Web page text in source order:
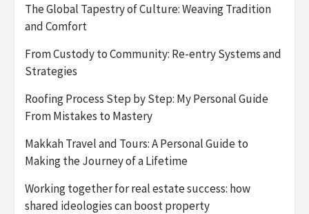
The Global Tapestry of Culture: Weaving Tradition
and Comfort
From Custody to Community: Re-entry Systems and
Strategies
Roofing Process Step by Step: My Personal Guide
From Mistakes to Mastery
Makkah Travel and Tours: A Personal Guide to
Making the Journey of a Lifetime
Working together for real estate success: how
shared ideologies can boost property